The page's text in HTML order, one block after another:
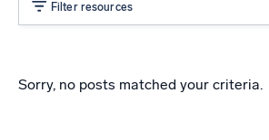
Filter resources
Sorry, no posts matched your criteria.